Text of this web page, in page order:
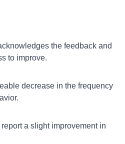
the feedback and
to improve.
decrease in the frequency
report a slight improvement in